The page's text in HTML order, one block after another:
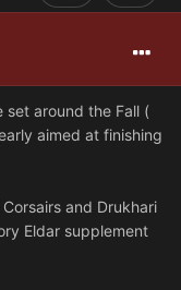
around the Fall (
aimed at finishing
and Drukhari
Eldar supplement